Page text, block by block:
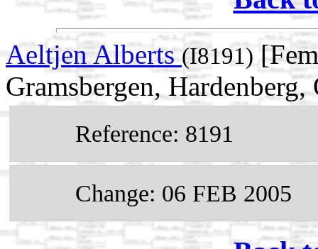
Aeltjen Alberts(I8191)
Gramsbergen,
Reference: 8191
Change: 06 FEB 2005